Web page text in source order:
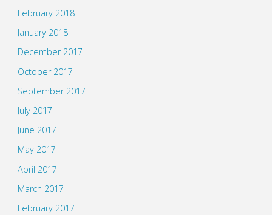
February 2018
January 2018
December 2017
October 2017
September 2017
July 2017
June 2017
May 2017
April 2017
March 2017
February 2017